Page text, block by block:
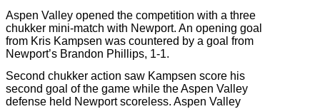
Aspen Valley opened the competition with a three
chukker mini-match with Newport. An opening goal
from Kris Kampsen was countered by a goal from
Newport’s Brandon Phillips, 1-1.
Second chukker action saw Kampsen score his
second goal of the game while the Aspen Valley
defense held Newport scoreless. Aspen Valley